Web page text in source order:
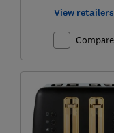
View retailers
Compare